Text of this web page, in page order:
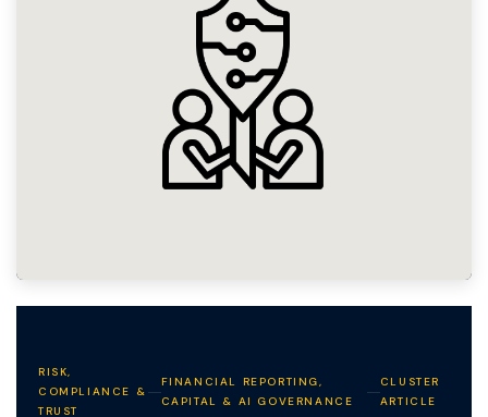
RISK,
COMPLIANCE &
TRUST
FINANCIAL REPORTING,
CAPITAL & AI GOVERNANCE
CLUSTER
ARTICLE